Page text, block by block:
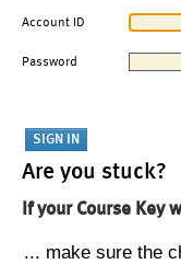
Account ID
Password
Are you stuck?
If your Course Key
... make sure the